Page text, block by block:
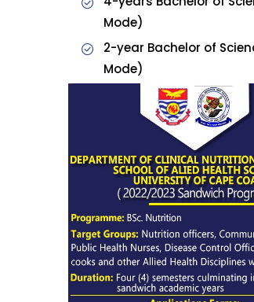
Mode)
2-year Bachelor of
Mode)
Admission
For